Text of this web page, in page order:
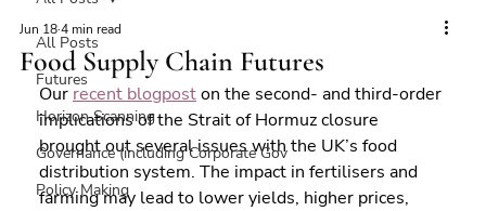
All Posts
Futures
Horizon Scanning
Governance (including Corporate Gov
Policy Making
Food Supply Chain Futures
Jun 184 min read
Our recent blogpost on the second- and third-order
implications of the Strait of Hormuz closure
brought out several issues with the UK’s food
distribution system. The impact in fertilisers and
farming may lead to lower yields, higher prices,